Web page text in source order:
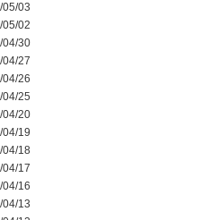
03
02
04/30
27
26
25
04/20
19
04/18
17
16
13